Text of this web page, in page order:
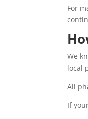
For
We
local
All
If